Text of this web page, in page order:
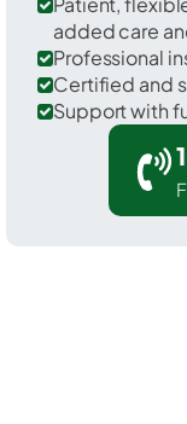
added care
Professional
Certified and
Support with